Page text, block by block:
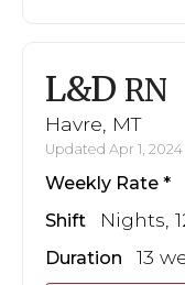
L&D RN
Havre, MT
Updated Apr 1, 2024
Weekly Rate
Shift Nights,
Duration 13